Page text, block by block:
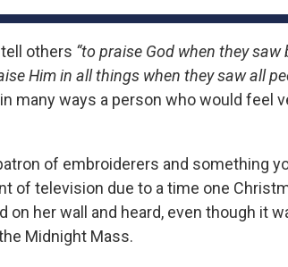
others “to praise God when they
Him in all things when they saw all
many ways a person who would feel
of embroiderers and something
of television due to a time one
her wall and heard, even though it
Midnight Mass.